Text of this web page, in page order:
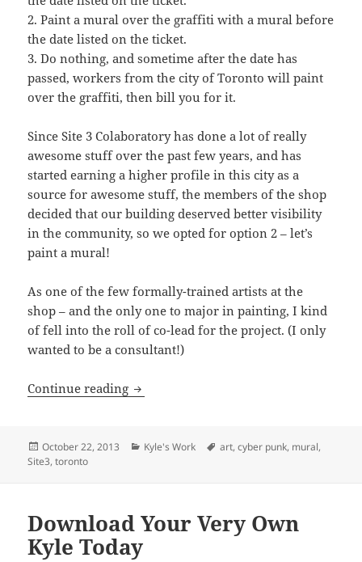
2. Paint a mural over the graffiti with a mural before
the date listed on the ticket.
3. Do nothing, and sometime after the date has
passed, workers from the city of Toronto will paint
over the graffiti, then bill you for it.
Since Site 3 Colaboratory has done a lot of really
awesome stuff over the past few years, and has
started earning a higher profile in this city as a
source for awesome stuff, the members of the shop
decided that our building deserved better visibility
in the community, so we opted for option 2 – let’s
paint a mural!
As one of the few formally-trained artists at the
shop – and the only one to major in painting, I kind
of fell into the roll of co-lead for the project. (I only
wanted to be a consultant!)
Continue reading Site 3 Mural: Part 1
Posted
on
October 22, 2013 Categories
Kyle's Work Tags
art,cyber punk, mural,
Site3,toronto
Download Your Very Own
Kyle Today